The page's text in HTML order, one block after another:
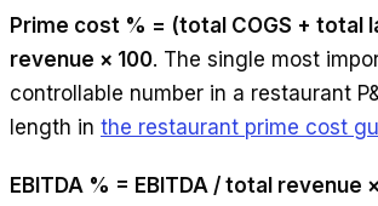
Prime cost % = (total COGS + total
revenue × 100. The single most
controllable number in a restaurant
length in the restaurant prime cost
EBITDA % = EBITDA / total revenue